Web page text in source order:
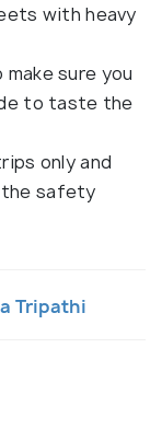
with heavy
make sure you
to taste the
only and
the safety
Tripathi